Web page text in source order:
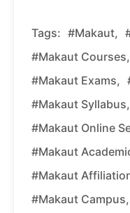
Tags: #Makaut,
#Makaut Courses,
#Makaut Exams,
#Makaut Syllabus,
#Makaut Online
#Makaut
#Makaut
#Makaut Campus,